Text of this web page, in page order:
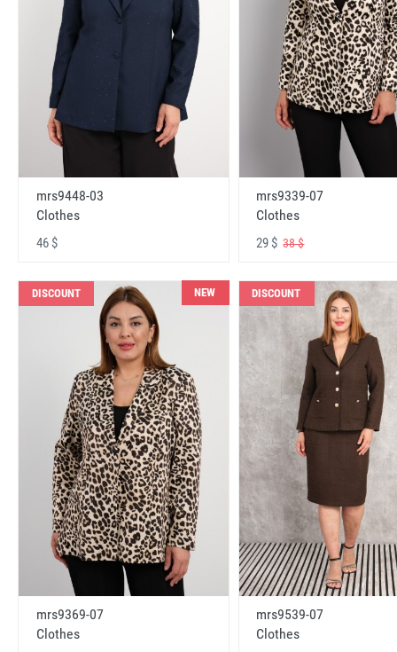
mrs9448-03
Clothes
46 $
mrs9339-07
Clothes
29 $38 $
DISCOUNT NEW
mrs9369-07
Clothes
DISCOUNT
mrs9539-07
Clothes